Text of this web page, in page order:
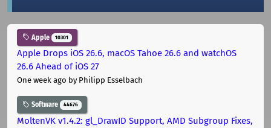
Apple 10301
Apple Drops iOS 26.6, macOS Tahoe 26.6 and watchOS
26.6 Ahead of iOS 27
One week ago by Philipp Esselbach
Software 44676
MoltenVK v1.4.2: gl_DrawID Support, AMD Subgroup Fixes,